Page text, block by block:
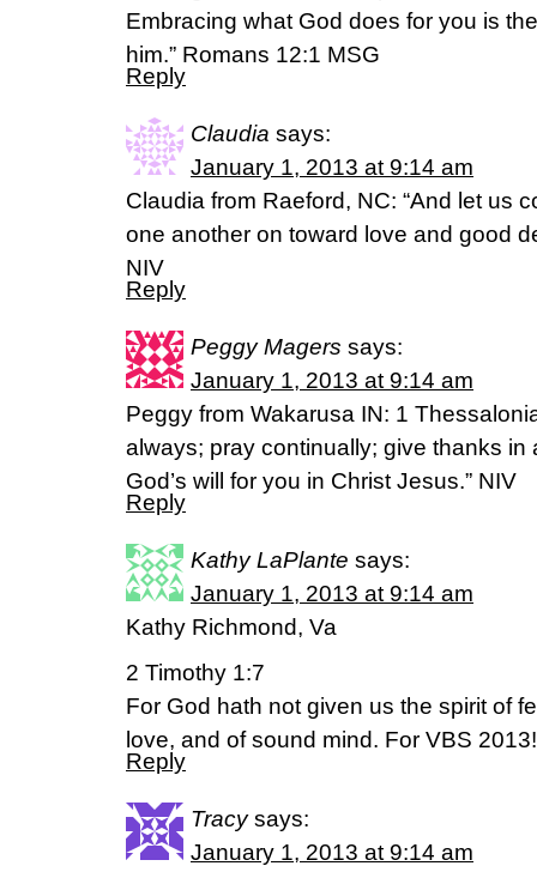
Embracing what God does for you is
him.” Romans 12:1 MSG
Reply
Claudia says:
January 1, 2013 at 9:14 am
Claudia from Raeford, NC: “And let us
one another on toward love and good
NIV
Reply
Peggy Magers says:
January 1, 2013 at 9:14 am
Peggy from Wakarusa IN: 1
always; pray continually; give thanks in
God’s will for you in Christ Jesus.” NIV
Reply
Kathy LaPlante says:
January 1, 2013 at 9:14 am
Kathy Richmond, Va
2 Timothy 1:7
For God hath not given us the spirit of
love, and of sound mind. For VBS 2013!
Reply
Tracy says:
January 1, 2013 at 9:14 am